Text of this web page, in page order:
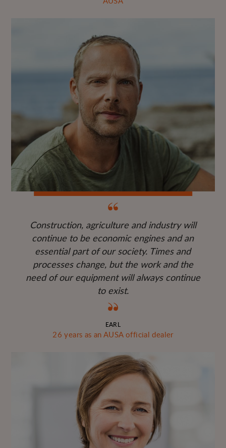
Construction, agriculture and industry will
continue to be economic engines and an
essential part of our society. Times and
processes change, but the work and the
need of our equipment will always continue
to exist.
EARL
26 years as an AUSA official dealer